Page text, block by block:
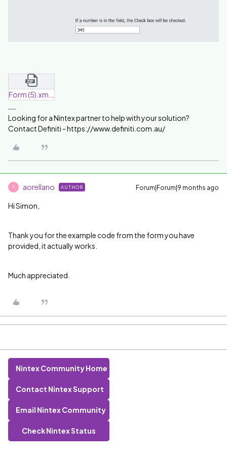
Looking for a Nintex partner to help with your solution?
Contact Definiti - https://www.definiti.com.au/
A aorellano AUTHOR Forum|Forum|9 months ago
Hi Simon,
Thank you for the example code from the form you have
provided, it actually works.
Much appreciated.
Nintex Community Home
Contact Nintex Support
Email Nintex Community
Check Nintex Status